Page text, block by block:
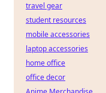
travel gear
student resources
mobile accessories
laptop accessories
home office
office decor